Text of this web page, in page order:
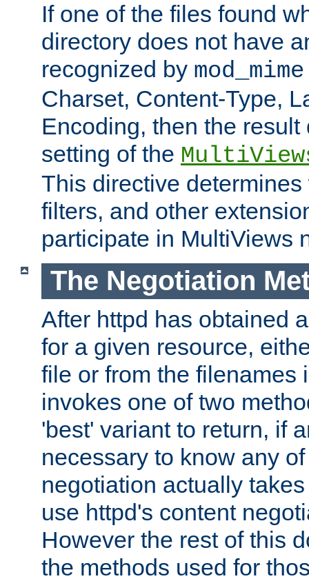
If one of the files found
directory does not have
recognized by mod_mime
Charset, Content-Type,
Encoding, then the
setting of the
This directive
filters, and other
participate in MultiViews
The Negotiation
After httpd has obtained
for a given resource,
file or from the filenames
invokes one of two
'best' variant to return, if
necessary to know any
negotiation actually
use httpd's content
However the rest of this
the methods used for